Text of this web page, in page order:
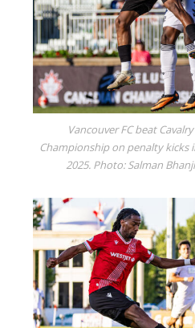
Vancouver FC beat
Championship on penalty kicks
2025. Photo: Salman